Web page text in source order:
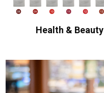
Health & Beauty